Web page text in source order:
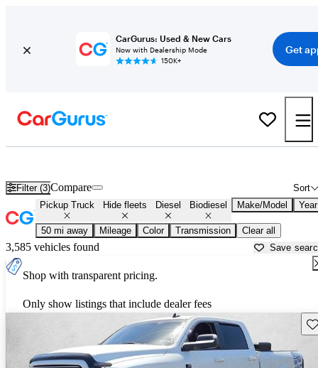
CarGurus: Used & New Cars
Now with Dealership Mode
150K+
Get
Filter (3) Sort
Compare
Pickup Truck Hide fleets Diesel Biodiesel Make/Model Year
50 mi away Mileage Color Transmission Clear all
3,585 vehicles found Save
Shop with transparent pricing.
Only show listings that include dealer fees